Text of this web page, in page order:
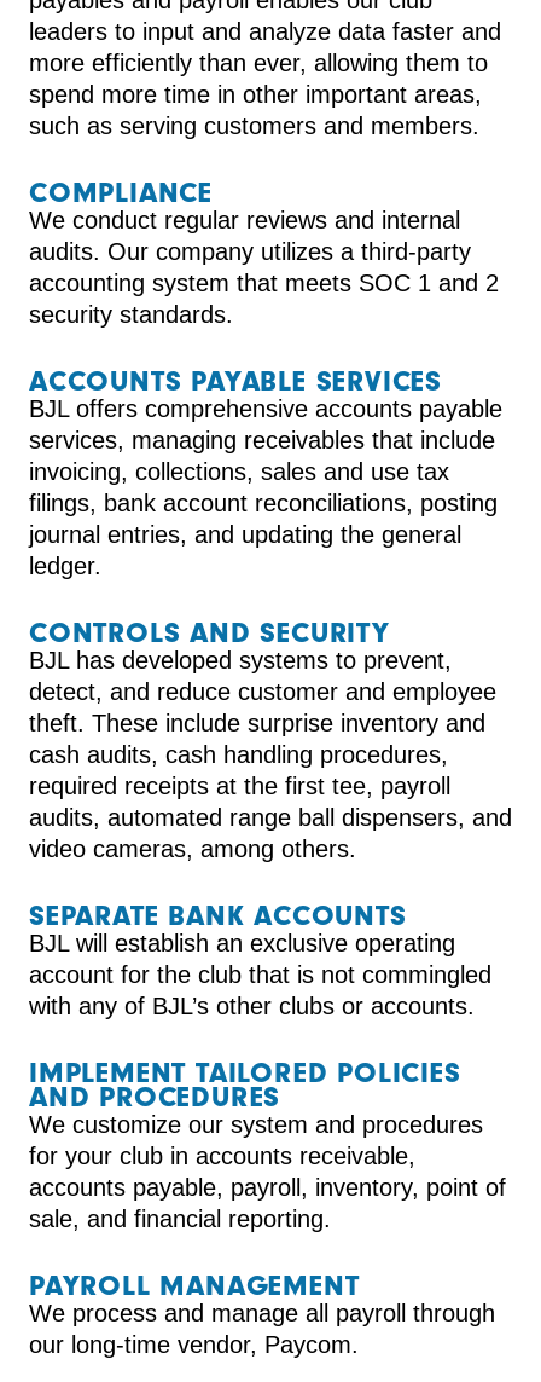
leaders to input and analyze data faster and
more efficiently than ever, allowing them to
spend more time in other important areas,
such as serving customers and members.
COMPLIANCE
We conduct regular reviews and internal
audits. Our company utilizes a third-party
accounting system that meets SOC 1 and 2
security standards.
ACCOUNTS PAYABLE SERVICES
BJL offers comprehensive accounts payable
services, managing receivables that include
invoicing, collections, sales and use tax
filings, bank account reconciliations, posting
journal entries, and updating the general
ledger.
CONTROLS AND SECURITY
BJL has developed systems to prevent,
detect, and reduce customer and employee
theft. These include surprise inventory and
cash audits, cash handling procedures,
required receipts at the first tee, payroll
audits, automated range ball dispensers, and
video cameras, among others.
SEPARATE BANK ACCOUNTS
BJL will establish an exclusive operating
account for the club that is not commingled
with any of BJL’s other clubs or accounts.
IMPLEMENT TAILORED POLICIES
AND PROCEDURES
We customize our system and procedures
for your club in accounts receivable,
accounts payable, payroll, inventory, point of
sale, and financial reporting.
PAYROLL MANAGEMENT
We process and manage all payroll through
our long-time vendor, Paycom.